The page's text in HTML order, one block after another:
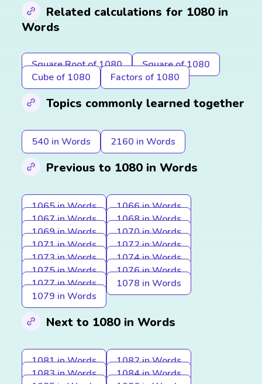
Related calculations for 1080 in
Words
Square Root of 1080
Square of 1080
Cube of 1080
Factors of 1080
Topics commonly learned together
540 in Words 2160 in Words
Previous to 1080 in Words
1065 in Words
1066 in Words
1067 in Words
1068 in Words
1069 in Words
1070 in Words
1071 in Words
1072 in Words
1073 in Words
1074 in Words
1075 in Words
1076 in Words
1077 in Words
1078 in Words
1079 in Words
Next to 1080 in Words
1081 in Words
1082 in Words
1083 in Words
1084 in Words